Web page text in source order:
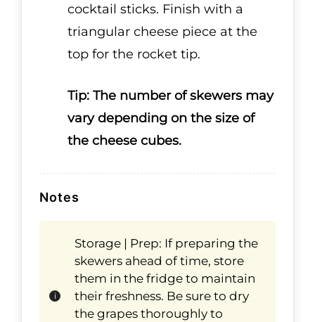
cocktail sticks. Finish with a
triangular cheese piece at the
top for the rocket tip.
Tip: The number of skewers may
vary depending on the size of
the cheese cubes.
Notes
Storage | Prep: If preparing the
skewers ahead of time, store
them in the fridge to maintain
their freshness. Be sure to dry
the grapes thoroughly to